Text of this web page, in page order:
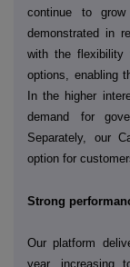
continue to
demonstrated in
with the flexibility
options, enabling
In the higher
demand for
Separately, our
option for
Strong
Our platform
year, increasing